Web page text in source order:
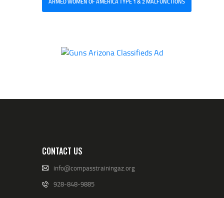
CONTACT US
info@compasstrainingaz.org
928-848-9885